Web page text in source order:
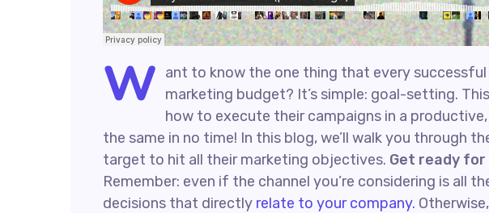
W ant to know the one thing that every
marketing budget? It’s simple: goal-setting.
how to execute their campaigns in a
the same in no time! In this blog, we’ll walk you through
target to hit all their marketing objectives. Get ready for
Remember: even if the channel you’re considering is all
decisions that directly relate to your company.